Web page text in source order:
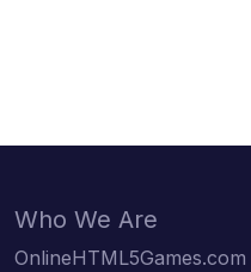
Who We Are